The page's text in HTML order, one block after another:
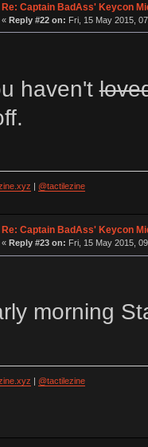
Re: Captain BadAss' Keycon
« Reply #22 on: Fri, 15 May 2015,
haven't
| @tactilezine
Re: Captain BadAss' Keycon
« Reply #23 on: Fri, 15 May 2015,
morning
| @tactilezine